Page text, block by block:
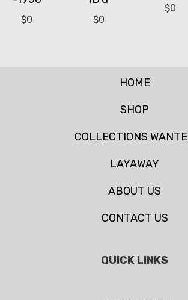
$0 $0
$0
HOME
SHOP
COLLECTIONS
LAYAWAY
ABOUT US
CONTACT US
QUICK LINKS